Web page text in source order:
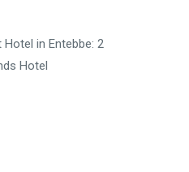
Hotel in Entebbe: 2
Hotel